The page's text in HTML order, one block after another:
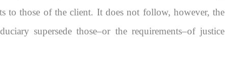
to those of the client. It does not follow, however, the
supersede those–or the requirements–of justice